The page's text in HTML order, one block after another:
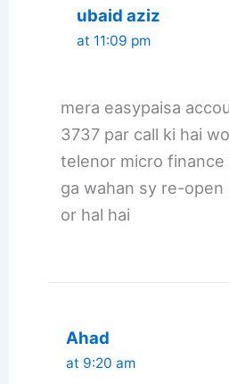
ubaid aziz
at 11:09 pm
mera easypaisa
3737 par call ki hai
telenor micro finance
ga wahan sy re-open
or hal hai
Ahad
at 9:20 am